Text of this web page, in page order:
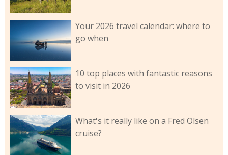
Your 2026 travel calendar: where to
go when
10 top places with fantastic reasons
to visit in 2026
What's it really like on a Fred Olsen
cruise?